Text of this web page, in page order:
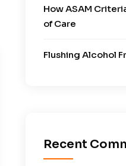
How ASAM
of Care
Flushing Alcohol
Recent